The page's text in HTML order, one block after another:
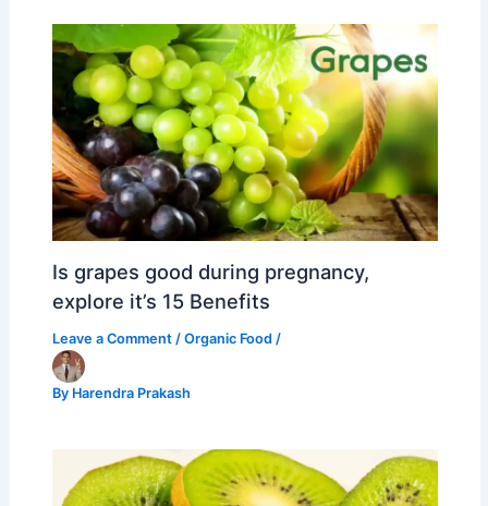
Is grapes good during pregnancy,
explore it’s 15 Benefits
Leave a Comment /Organic Food /
By Harendra Prakash